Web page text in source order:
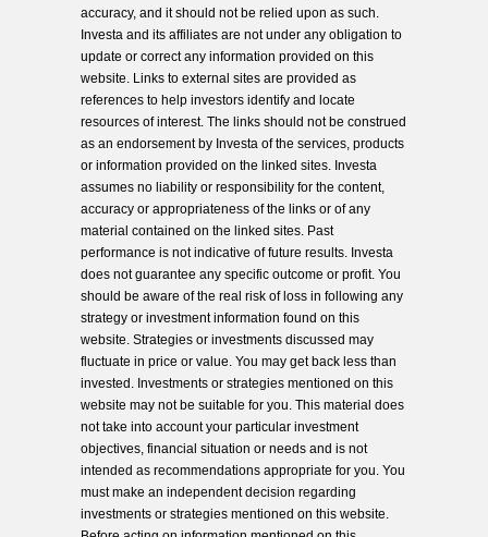
accuracy, and it should not be relied upon as such.
Investa and its affiliates are not under any obligation to
update or correct any information provided on this
website. Links to external sites are provided as
references to help investors identify and locate
resources of interest. The links should not be construed
as an endorsement by Investa of the services, products
or information provided on the linked sites. Investa
assumes no liability or responsibility for the content,
accuracy or appropriateness of the links or of any
material contained on the linked sites. Past
performance is not indicative of future results. Investa
does not guarantee any specific outcome or profit. You
should be aware of the real risk of loss in following any
strategy or investment information found on this
website. Strategies or investments discussed may
fluctuate in price or value. You may get back less than
invested. Investments or strategies mentioned on this
website may not be suitable for you. This material does
not take into account your particular investment
objectives, financial situation or needs and is not
intended as recommendations appropriate for you. You
must make an independent decision regarding
investments or strategies mentioned on this website.